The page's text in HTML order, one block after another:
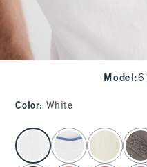
Model :
Color: White
select color